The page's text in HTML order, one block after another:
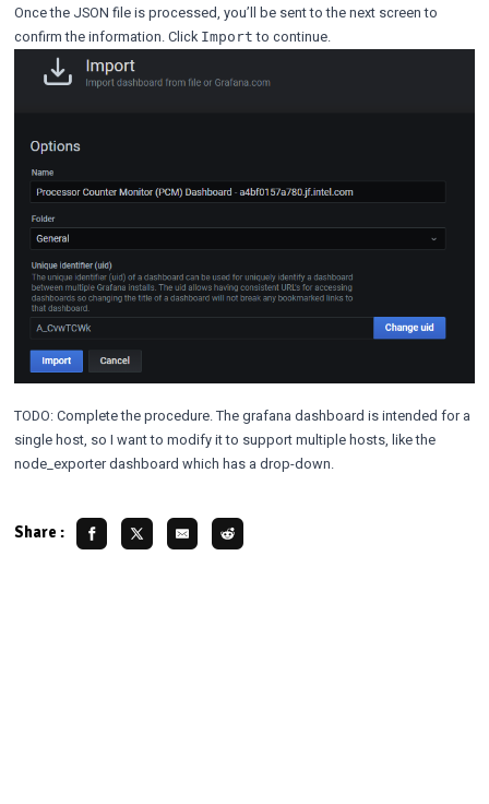
Once the JSON file is processed, you’ll be sent to the next screen to
confirm the information. Click Import to continue.
TODO: Complete the procedure. The grafana dashboard is intended for a
single host, so I want to modify it to support multiple hosts, like the
node_exporter dashboard which has a drop-down.
Share :